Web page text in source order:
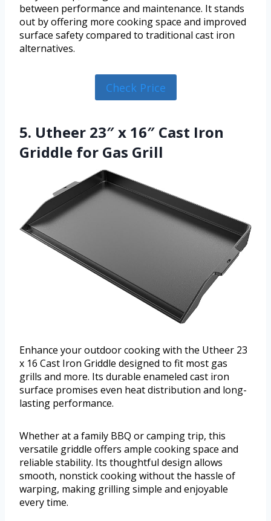
between performance and maintenance. It stands
out by offering more cooking space and improved
surface safety compared to traditional cast iron
alternatives.
Check Price
5. Utheer 23″ x 16″ Cast Iron
Griddle for Gas Grill
Enhance your outdoor cooking with the Utheer 23
x 16 Cast Iron Griddle designed to fit most gas
grills and more. Its durable enameled cast iron
surface promises even heat distribution and long-
lasting performance.
Whether at a family BBQ or camping trip, this
versatile griddle offers ample cooking space and
reliable stability. Its thoughtful design allows
smooth, nonstick cooking without the hassle of
warping, making grilling simple and enjoyable
every time.